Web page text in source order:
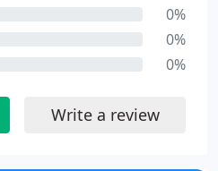
0%
0%
0%
Write a review